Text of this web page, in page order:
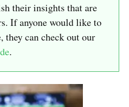
their insights that are
If anyone would like to
they can check out our
.